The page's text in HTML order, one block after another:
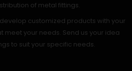
of metal fittings.
customized products with your
meet your needs. Send us your idea
to suit your specific needs.